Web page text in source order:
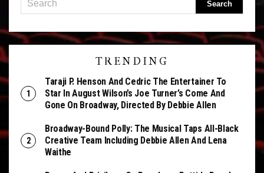
TRENDING
Taraji P. Henson And Cedric The Entertainer To
Star In August Wilson’s Joe Turner’s Come And
Gone On Broadway, Directed By Debbie Allen
Broadway-Bound Polly: The Musical Taps All-Black
Creative Team Including Debbie Allen And Lena
Waithe